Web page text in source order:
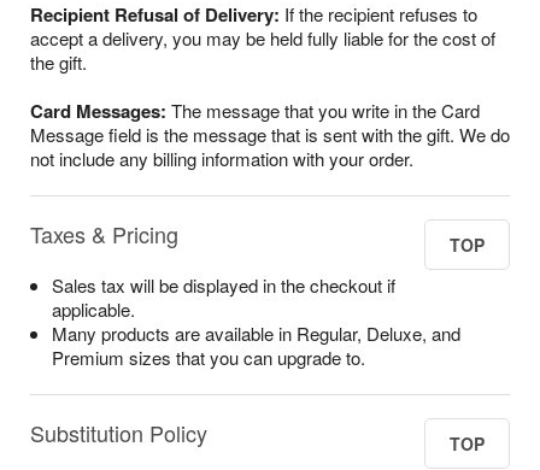
Recipient Refusal of Delivery: If the recipient refuses to
accept a delivery, you may be held fully liable for the cost of
the gift.
Card Messages: The message that you write in the Card
Message field is the message that is sent with the gift. We do
not include any billing information with your order.
Taxes & Pricing TOP
Sales tax will be displayed in the checkout if
applicable.
Many products are available in Regular, Deluxe, and
Premium sizes that you can upgrade to.
Substitution Policy TOP